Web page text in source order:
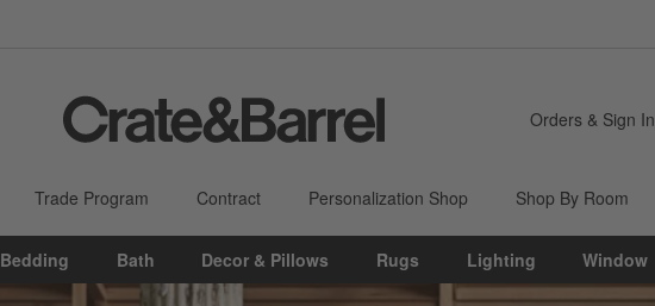
Orders & Sign In
Trade Program Contract Personalization Shop Shop By Room
Bedding Bath Decor & Pillows Rugs Lighting Window